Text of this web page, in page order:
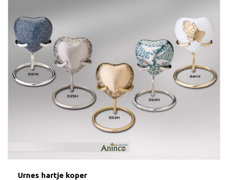
Urnes hartje koper